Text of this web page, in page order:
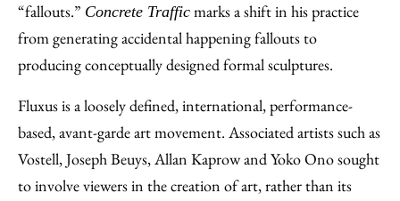
“fallouts.” Concrete Traffic marks a shift in his practice
from generating accidental happening fallouts to
producing conceptually designed formal sculptures.
Fluxus is a loosely defined, international, performance-
based, avant-garde art movement. Associated artists such as
Vostell, Joseph Beuys, Allan Kaprow and Yoko Ono sought
to involve viewers in the creation of art, rather than its